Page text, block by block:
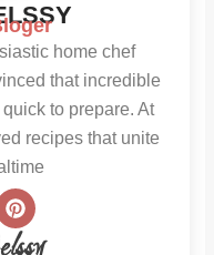
home chef
that incredible
to prepare. At
recipes that unite
P
i
n